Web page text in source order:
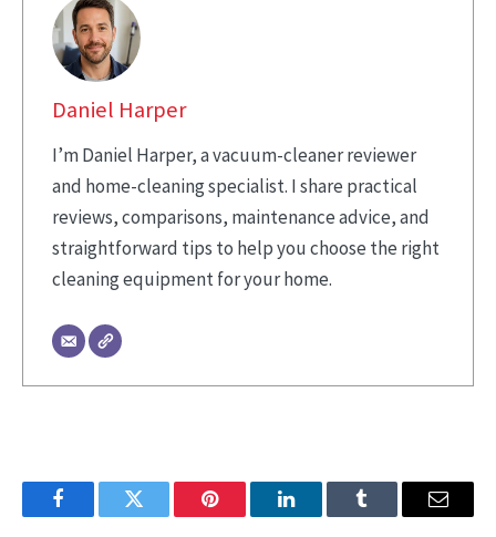
Daniel Harper
I’m Daniel Harper, a vacuum-cleaner reviewer
and home-cleaning specialist. I share practical
reviews, comparisons, maintenance advice, and
straightforward tips to help you choose the right
cleaning equipment for your home.
FacebookTwitter Pinterest LinkedInTumblr Email